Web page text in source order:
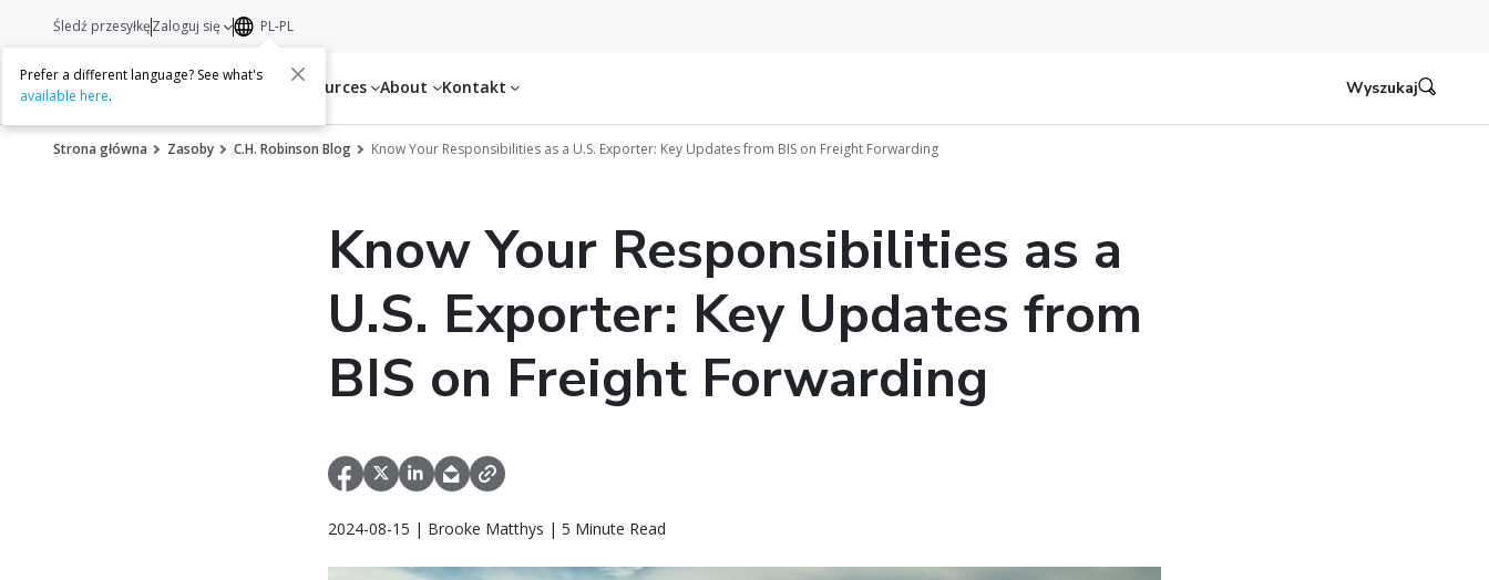
Services Resources About Kontakt
Śledź przesyłkęZaloguj się PL-PL
Prefer a different language? See what's
available here. Wyszukaj
Strona główna Zasoby C.H. Robinson Blog Know Your Responsibilities as a U.S. Exporter: Key Updates from BIS on Freight Forwarding
Know Your Responsibilities as a
U.S. Exporter: Key Updates from
BIS on Freight Forwarding
2024-08-15 | Brooke Matthys | 5 Minute Read